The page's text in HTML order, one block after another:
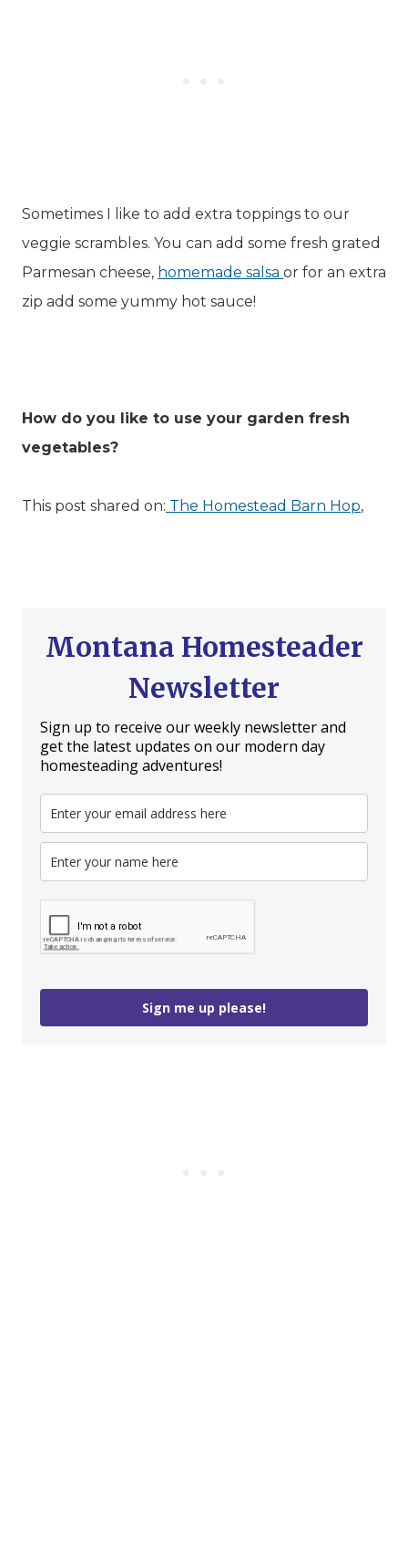
Sometimes I like to add extra toppings to our
veggie scrambles. You can add some fresh grated
Parmesan cheese, homemade salsa or for an extra
zip add some yummy hot sauce!
How do you like to use your garden fresh
vegetables?
This post shared on: The Homestead Barn Hop,
Montana Homesteader
Newsletter
Sign up to receive our weekly newsletter and
get the latest updates on our modern day
homesteading adventures!
Sign me up please!